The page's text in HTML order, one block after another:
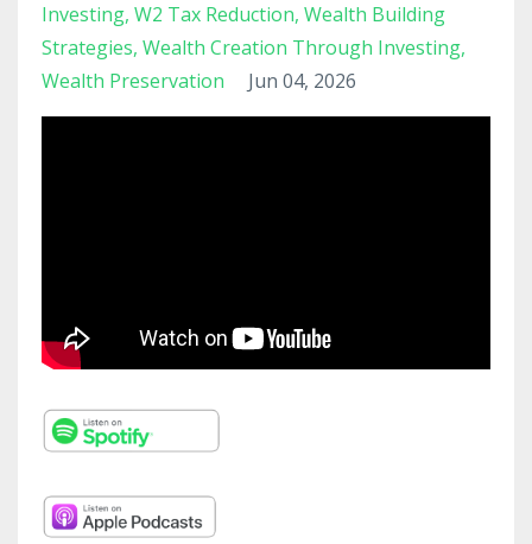
Investing W2 Tax Reduction Wealth Building
Strategies Wealth Creation Through Investing
Wealth Preservation
Jun 04, 2026